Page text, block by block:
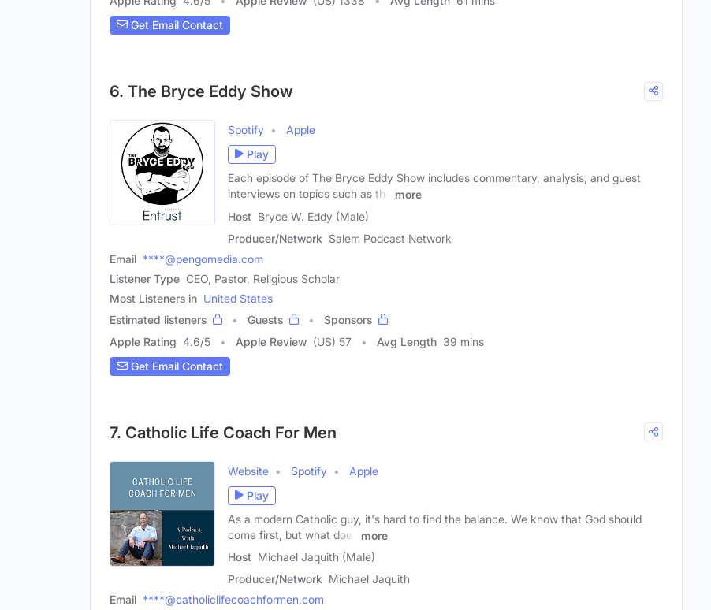
Get Email Contact
6. The Bryce Eddy Show
Spotify
Apple
Play
Each episode of The Bryce Eddy Show includes commentary, analysis, and guest
interviews on topics such as the
more
Host Bryce W. Eddy (Male)
Producer/Network Salem Podcast Network
Email ****@pengomedia.com
Listener Type CEO, Pastor, Religious Scholar
Most Listeners in United States
Estimated listeners
Guests
Sponsors
Apple Rating 4.6/5 Apple Review (US) 57 Avg Length 39 mins
Get Email Contact
7. Catholic Life Coach For Men
Website Spotify
Apple
Play
As a modern Catholic guy, it's hard to find the balance. We know that God should
come first, but what does
more
Host Michael Jaquith (Male)
Producer/Network Michael Jaquith
Email ****@catholiclifecoachformen.com